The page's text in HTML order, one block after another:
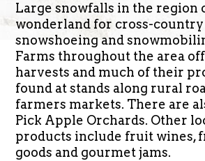
Large snowfalls in the region
wonderland for cross-
snowshoeing and
Farms throughout the area
harvests and much of their
found at stands along rural
farmers markets. There are
Pick Apple Orchards. Other
products include fruit wines,
goods and gourmet jams.